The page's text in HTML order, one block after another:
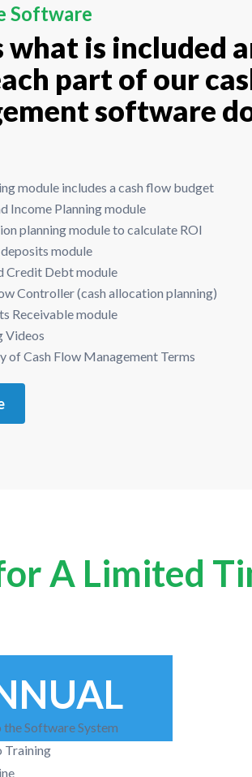
Software
what is included
part of our
software
module includes a cash flow budget
Income Planning module
planning module to calculate ROI
module
Credit Debt module
Controller (cash allocation planning)
Receivable module
Videos
of Cash Flow Management Terms
A Limited
the Software System
Training